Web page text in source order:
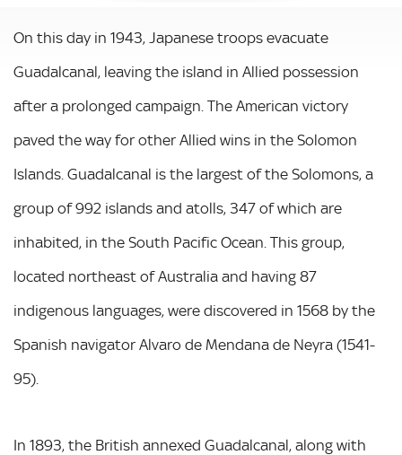
On this day in 1943, Japanese troops evacuate
Guadalcanal, leaving the island in Allied possession
after a prolonged campaign. The American victory
paved the way for other Allied wins in the Solomon
Islands. Guadalcanal is the largest of the Solomons, a
group of 992 islands and atolls, 347 of which are
inhabited, in the South Pacific Ocean. This group,
located northeast of Australia and having 87
indigenous languages, were discovered in 1568 by the
Spanish navigator Alvaro de Mendana de Neyra (1541-
95).
In 1893, the British annexed Guadalcanal, along with